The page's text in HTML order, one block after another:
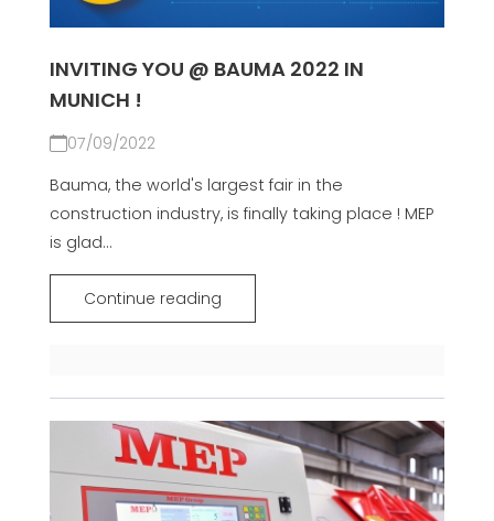
INVITING YOU @ BAUMA 2022 IN
MUNICH !
07/09/2022
Bauma, the world's largest fair in the
construction industry, is finally taking place ! MEP
is glad...
Continue reading